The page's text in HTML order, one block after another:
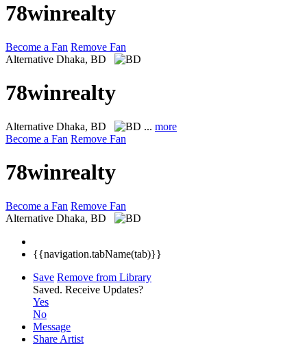
78winrealty
Become a Fan Remove Fan
Alternative Dhaka, BD
78winrealty
Alternative Dhaka, BD ... more
Become a Fan Remove Fan
78winrealty
Become a Fan Remove Fan
Alternative Dhaka, BD
{{navigation.tabName(tab)}}
Save Remove from Library
Saved. Receive Updates?
Yes
No
Message
Share Artist